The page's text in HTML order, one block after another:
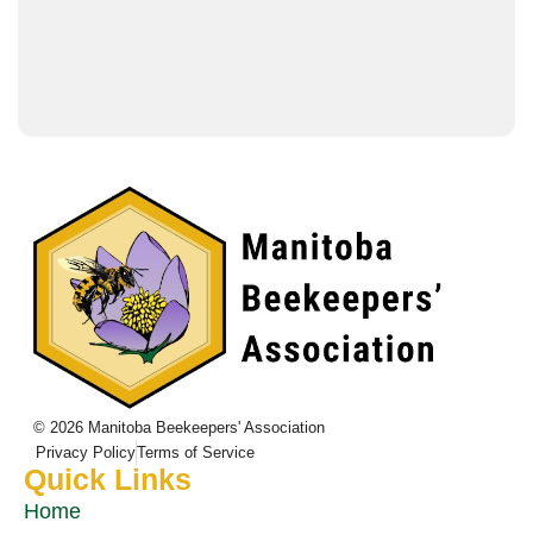
© 2026 Manitoba Beekeepers' Association
Privacy PolicyTerms of Service
Quick Links
Home